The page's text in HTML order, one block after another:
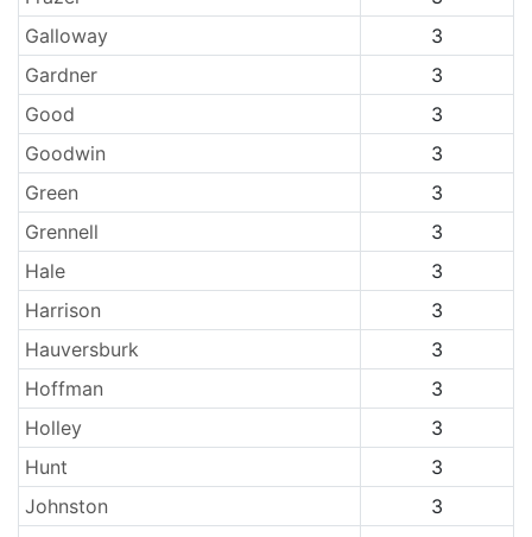
Galloway
3
Gardner
3
Good
3
Goodwin
3
Green
3
Grennell
3
Hale
3
Harrison
3
Hauversburk
3
Hoffman
3
Holley
3
Hunt
3
Johnston
3